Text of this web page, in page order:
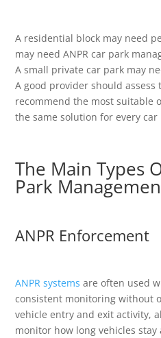
A residential block may need
may need ANPR car park
A small private car park may
A good provider should
recommend the most suitable
the same solution for every car
The Main Types
Park
ANPR Enforcement
ANPR systems are often used
consistent monitoring without
vehicle entry and exit activity,
monitor how long vehicles